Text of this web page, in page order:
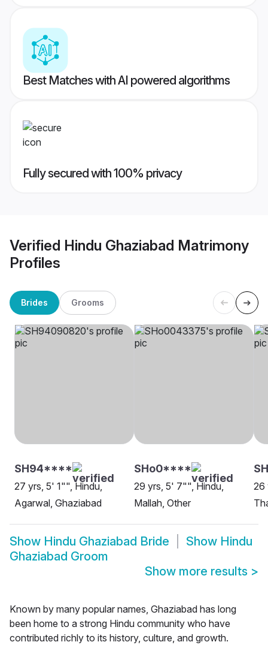
Best Matches with AI powered algorithms
Fully secured with 100% privacy
Verified Hindu Ghaziabad Matrimony
Profiles
Brides Grooms
SH94****
27 yrs, 5' 1"", Hindu,
Agarwal, Ghaziabad
SHo0****
29 yrs, 5' 7"", Hindu,
Mallah, Other
26
Show Hindu Ghaziabad Bride Show Hindu
Ghaziabad Groom
Show more results >
Known by many popular names, Ghaziabad has long
been home to a strong Hindu community who have
contributed richly to its history, culture, and growth.